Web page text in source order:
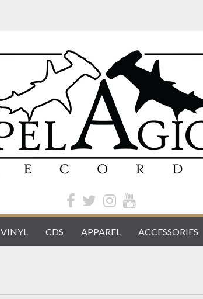
VINYL CDS APPAREL ACCESSORIES